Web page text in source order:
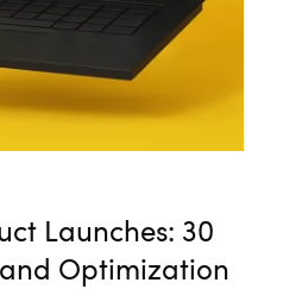
Launches: 30
Optimization